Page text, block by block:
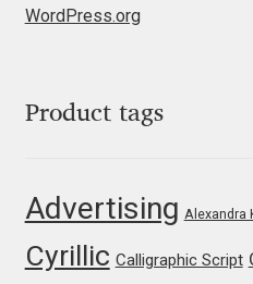
Letter Collective
Lisa Fischbach
Liza Rasskazova
WordPress.org
Product tags
Advertising Alexandra
Cyrillic Calligraphic Script